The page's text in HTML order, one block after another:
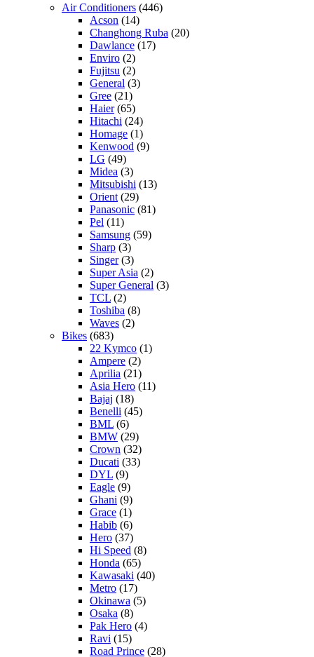
Air Conditioners (446)
Acson (14)
Changhong Ruba (20)
Dawlance (17)
Enviro (2)
Fujitsu (2)
General (3)
Gree (21)
Haier(65)
Hitachi (24)
Homage (1)
Kenwood (9)
LG (49)
Midea (3)
Mitsubishi (13)
Orient (29)
Panasonic (81)
Pel (11)
Samsung (59)
Sharp (3)
Singer(3)
Super Asia (2)
Super General (3)
TCL (2)
Toshiba (8)
Waves (2)
Bikes (683)
22 Kymco (1)
Ampere (2)
Aprilia (21)
Asia Hero (11)
Bajaj (18)
Benelli (45)
BML (6)
BMW (29)
Crown (32)
Ducati (33)
DYL (9)
Eagle (9)
Ghani (9)
Grace (1)
Habib (6)
Hero (37)
Hi Speed (8)
Honda (65)
Kawasaki (40)
Metro (17)
Okinawa (5)
Osaka (8)
Pak Hero (4)
Ravi (15)
Road Prince (28)